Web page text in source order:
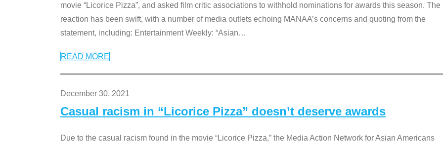
movie “Licorice Pizza”, and asked film critic associations to withhold nominations for awards this season. The
reaction has been swift, with a number of media outlets echoing MANAA’s concerns and quoting from the
statement, including: Entertainment Weekly: “Asian…
READ MORE
December 30, 2021
Casual racism in “Licorice Pizza” doesn’t deserve awards
Due to the casual racism found in the movie “Licorice Pizza,” the Media Action Network for Asian Americans